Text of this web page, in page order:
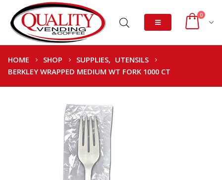
0
HOME SHOP SUPPLIES, UTENSILS
BERKLEY WRAPPED MEDIUM WT FORK 1000 CT